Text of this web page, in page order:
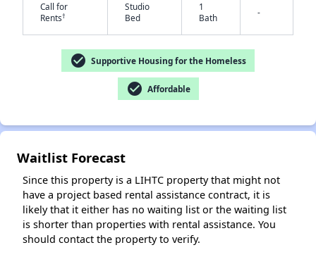
Call for
Rents†
Studio
Bed
1
Bath
-
check_circle Supportive Housing for the Homeless
check_circle Affordable
Waitlist Forecast
Since this property is a LIHTC property that might not
have a project based rental assistance contract, it is
likely that it either has no waiting list or the waiting list
is shorter than properties with rental assistance. You
should contact the property to verify.